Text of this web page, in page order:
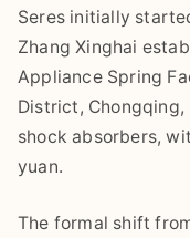
Seres initially
Zhang Xinghai
Appliance Spring
District,
shock absorbers,
yuan.
The formal shift